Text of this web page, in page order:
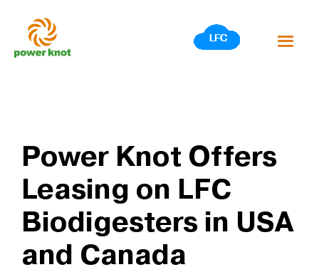
content
Power Knot Offers
Leasing on LFC
Biodigesters in USA
and Canada